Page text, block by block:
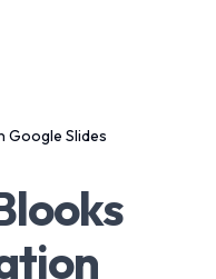
Google Slides